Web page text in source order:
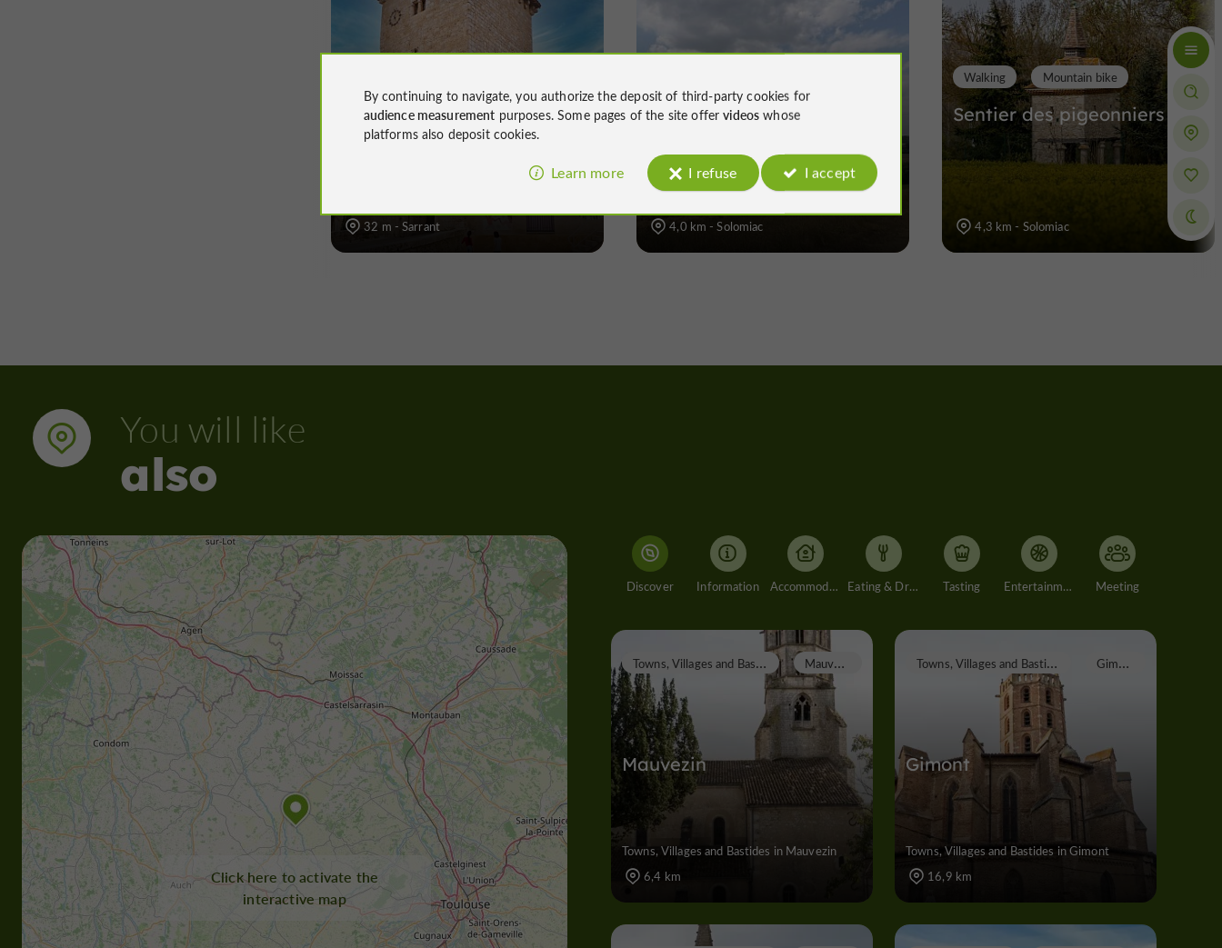
Le Sentier des Pigeonniers
à Sarrant
32 m - Sarrant
Le Sentier de la Gimone à
4,0 km - Solomiac
Sentier des pigeonniers
Walking Mountain bike
4,3 km - Solomiac
You will like
also
Click here to activate the
interactive map
Discover Information Accommodation Eating & Drinking Tasting Entertainment Meeting
Mauvezin
T
owns, Villages and Bastides M
auvezin
Towns, Villages and Bastides in Mauvezin
6,4 km
Gimont
T
owns, Villages and Bastides G
imont
Towns, Villages and Bastides in Gimont
16,9 km
By continuing to navigate, you authorize the deposit of third-party cookies for
audience measurement purposes. Some pages of the site offervideos whose
platforms also deposit cookies.
Learn more I refuse I accept